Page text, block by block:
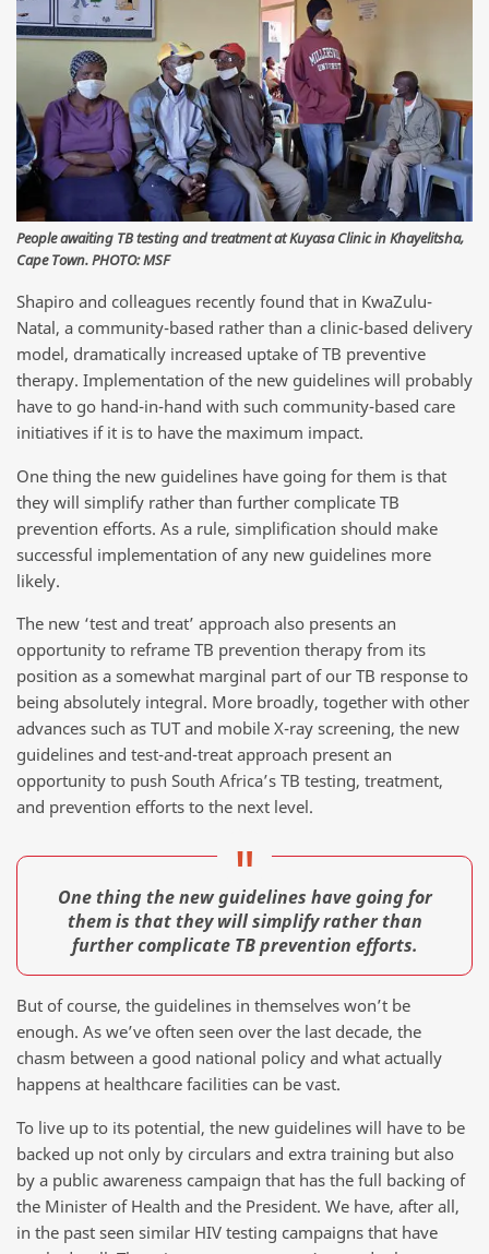
People awaiting TB testing and treatment at Kuyasa Clinic in Khayelitsha,
Cape Town. PHOTO: MSF
Shapiro and colleagues recently found that in KwaZulu-
Natal, a community-based rather than a clinic-based delivery
model, dramatically increased uptake of TB preventive
therapy. Implementation of the new guidelines will probably
have to go hand-in-hand with such community-based care
initiatives if it is to have the maximum impact.
One thing the new guidelines have going for them is that
they will simplify rather than further complicate TB
prevention efforts. As a rule, simplification should make
successful implementation of any new guidelines more
likely.
The new ‘test and treat’ approach also presents an
opportunity to reframe TB prevention therapy from its
position as a somewhat marginal part of our TB response to
being absolutely integral. More broadly, together with other
advances such as TUT and mobile X-ray screening, the new
guidelines and test-and-treat approach present an
opportunity to push South Africa’s TB testing, treatment,
and prevention efforts to the next level.
One thing the new guidelines have going for
them is that they will simplify rather than
further complicate TB prevention efforts.
But of course, the guidelines in themselves won’t be
enough. As we’ve often seen over the last decade, the
chasm between a good national policy and what actually
happens at healthcare facilities can be vast.
To live up to its potential, the new guidelines will have to be
backed up not only by circulars and extra training but also
by a public awareness campaign that has the full backing of
the Minister of Health and the President. We have, after all,
in the past seen similar HIV testing campaigns that have